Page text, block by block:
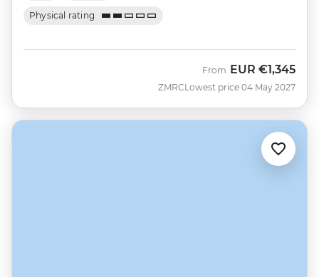
Physical rating
ZMRC
From EUR €1,345
Lowest price 04 May 2027